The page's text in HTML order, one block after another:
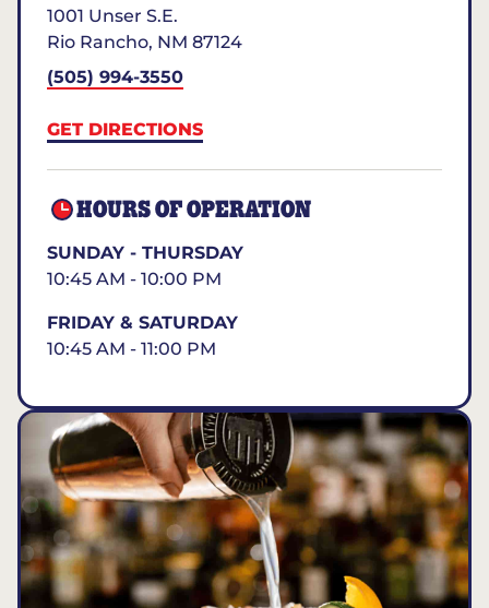
1001 Unser S.E.
Rio Rancho, NM 87124
(505) 994-3550
GET DIRECTIONS
HOURS OF OPERATION
SUNDAY - THURSDAY
10:45 AM - 10:00 PM
FRIDAY & SATURDAY
10:45 AM - 11:00 PM